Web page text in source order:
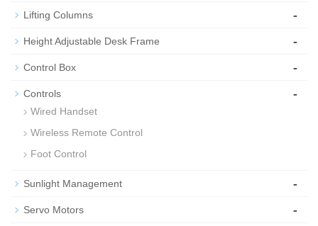
Lifting Columns -
Height Adjustable Desk Frame -
Control Box -
Controls -
Wired Handset
Wireless Remote Control
Foot Control
Sunlight Management -
Servo Motors -